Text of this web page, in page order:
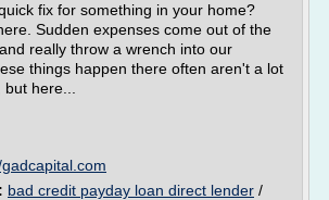
fix for something in your home?
Sudden expenses come out of the
really throw a wrench into our
things happen there often aren't a lot
here...
bad credit payday loan direct lender /